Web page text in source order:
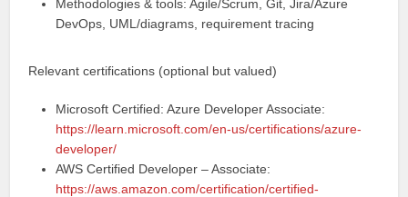
Methodologies & tools: Agile/Scrum, Git, Jira/Azure
DevOps, UML/diagrams, requirement tracing
Relevant certifications (optional but valued)
Microsoft Certified: Azure Developer Associate:
https://learn.microsoft.com/en-us/certifications/azure-
developer/
AWS Certified Developer – Associate:
https://aws.amazon.com/certification/certified-